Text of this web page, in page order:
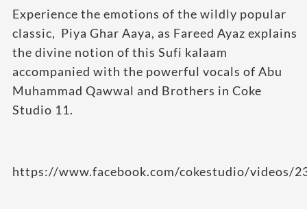
Experience the emotions of the wildly popular
classic, Piya Ghar Aaya, as Fareed Ayaz explains
the divine notion of this Sufi kalaam
accompanied with the powerful vocals of Abu
Muhammad Qawwal and Brothers in Coke
Studio 11.
https://www.facebook.com/cokestudio/videos/